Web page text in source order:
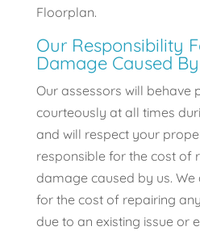
Floorplan.
Our Responsibility
Damage Caused
Our assessors will behave
courteously at all times
and will respect your
responsible for the cost of
damage caused by us.
for the cost of repairing
due to an existing issue or